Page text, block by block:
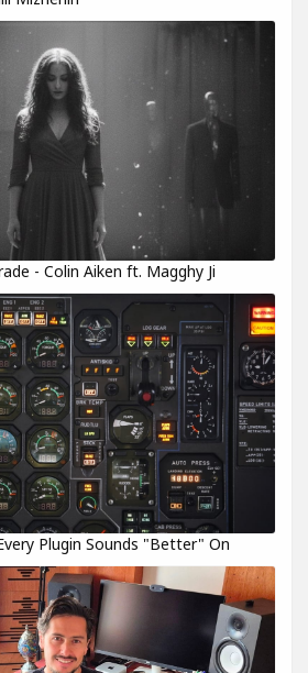
- Colin Aiken ft. Magghy Ji
Plugin Sounds "Better" On